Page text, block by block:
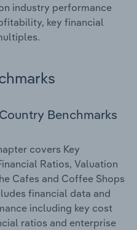
industry performance
key financial
Benchmarks
covers Key
Ratios, Valuation
Cafes and Coffee Shops
financial data and
including key cost
ratios and enterprise